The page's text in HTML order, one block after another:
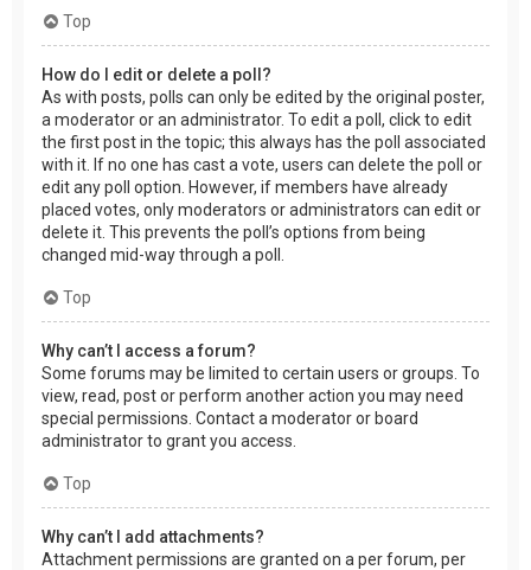
Top
How do I edit or delete a poll?
As with posts, polls can only be edited by the original poster,
a moderator or an administrator. To edit a poll, click to edit
the first post in the topic; this always has the poll associated
with it. If no one has cast a vote, users can delete the poll or
edit any poll option. However, if members have already
placed votes, only moderators or administrators can edit or
delete it. This prevents the poll’s options from being
changed mid-way through a poll.
Top
Why can’t I access a forum?
Some forums may be limited to certain users or groups. To
view, read, post or perform another action you may need
special permissions. Contact a moderator or board
administrator to grant you access.
Top
Why can’t I add attachments?
Attachment permissions are granted on a per forum, per